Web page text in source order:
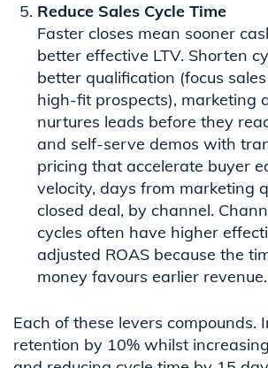
Reduce Sales Cycle Time
Faster closes mean sooner
better effective LTV. Shorten
better qualification (focus
high-fit prospects), marketing
nurtures leads before they
and self-serve demos with
pricing that accelerate buyer
velocity, days from marketing
closed deal, by channel.
cycles often have higher
adjusted ROAS because the
money favours earlier revenue.
Each of these levers compounds.
retention by 10% whilst